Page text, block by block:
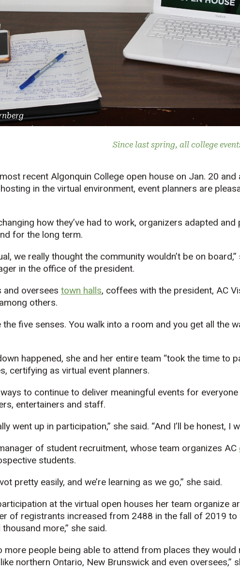
Since last spring, all college
recent Algonquin College open house on Jan. 20
in the virtual environment, event planners are
how they’ve had to work, organizers adapted and
for the long term.
we really thought the community wouldn’t be on board,”
in the office of the president.
and oversees town halls, coffees with the president, AC
others.
the five senses. You walk into a room and you get all the
happened, she and her entire team “took the time to
certifying as virtual event planners.
to continue to deliver meaningful events for
entertainers and staff.
went up in participation,” she said. “And I’ll be honest, I
of student recruitment, whose team organizes AC
students.
pretty easily, and we’re learning as we go,” she said.
at the virtual open houses her team organize
of registrants increased from 2488 in the fall of 2019
more,” she said.
more people being able to attend from places they would
northern Ontario, New Brunswick and even oversees,”